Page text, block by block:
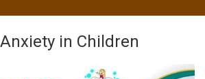
in Children